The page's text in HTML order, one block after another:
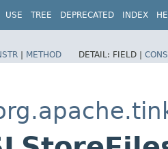
USE TREE DEPRECATED INDEX
| METHOD DETAIL: FIELD |